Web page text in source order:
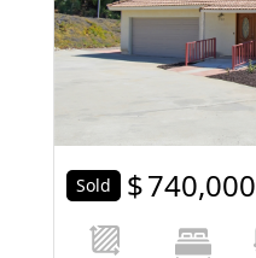
Sold $740,000